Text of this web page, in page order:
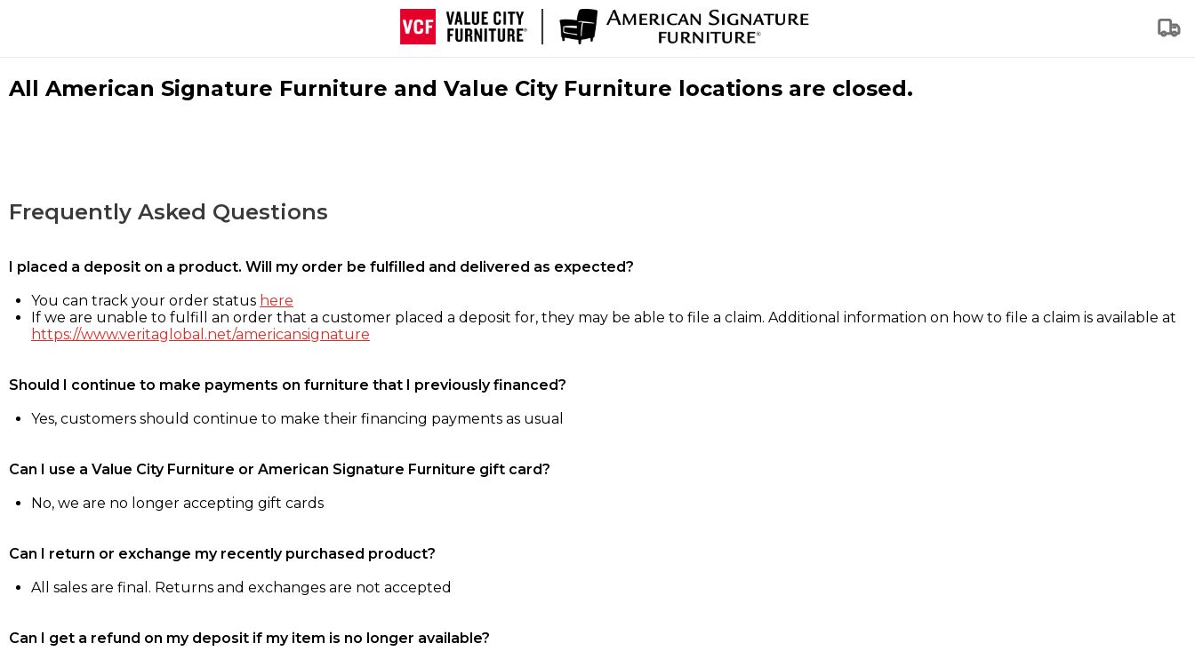
All American Signature Furniture and Value City Furniture locations are closed.
Frequently Asked Questions
I placed a deposit on a product. Will my order be fulfilled and delivered as expected?
You can track your order status here
If we are unable to fulfill an order that a customer placed a deposit for, they may be able to file a claim. Additional information on how to file a claim is available at
https://www.veritaglobal.net/americansignature
Should I continue to make payments on furniture that I previously financed?
Yes, customers should continue to make their financing payments as usual
Can I use a Value City Furniture or American Signature Furniture gift card?
No, we are no longer accepting gift cards
Can I return or exchange my recently purchased product?
All sales are final. Returns and exchanges are not accepted
Can I get a refund on my deposit if my item is no longer available?